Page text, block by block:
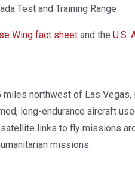
Test and Training Range
Wing fact sheetand the U.S.
miles northwest of Las
long-endurance aircraft
links to fly missions
missions.